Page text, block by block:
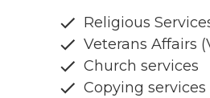
Religious
Veterans Affairs
Church services
Copying services